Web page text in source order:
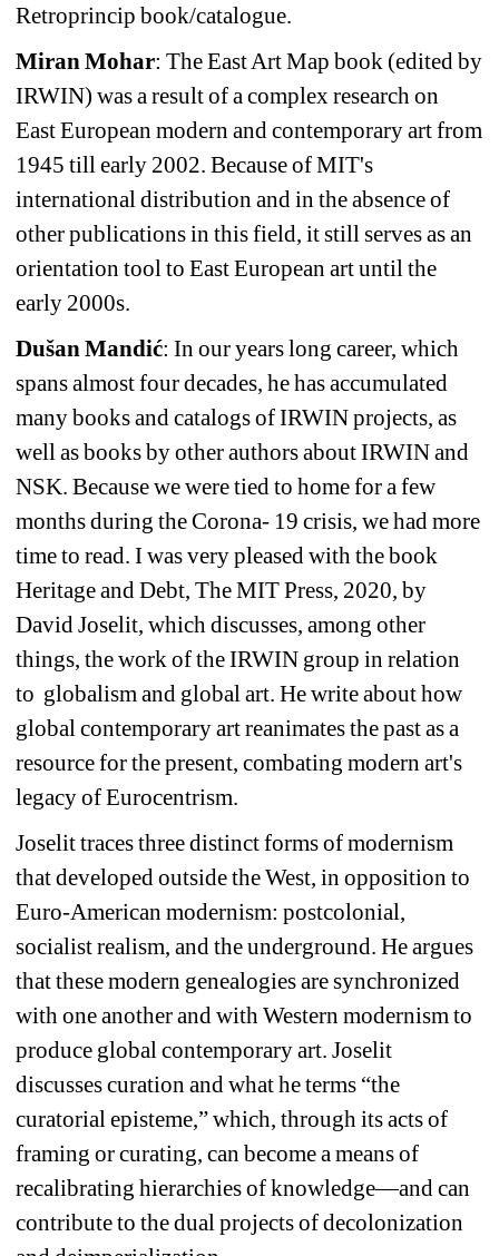
Retroprincip book/catalogue.
Miran Mohar: The East Art Map book (edited by
IRWIN) was a result of a complex research on
East European modern and contemporary art from
1945 till early 2002. Because of MIT's
international distribution and in the absence of
other publications in this field, it still serves as an
orientation tool to East European art until the
early 2000s.
Dušan Mandić: In our years long career, which
spans almost four decades, he has accumulated
many books and catalogs of IRWIN projects, as
well as books by other authors about IRWIN and
NSK. Because we were tied to home for a few
months during the Corona- 19 crisis, we had more
time to read. I was very pleased with the book
Heritage and Debt, The MIT Press, 2020, by
David Joselit, which discusses, among other
things, the work of the IRWIN group in relation
to globalism and global art. He write about how
global contemporary art reanimates the past as a
resource for the present, combating modern art's
legacy of Eurocentrism.
Joselit traces three distinct forms of modernism
that developed outside the West, in opposition to
Euro-American modernism: postcolonial,
socialist realism, and the underground. He argues
that these modern genealogies are synchronized
with one another and with Western modernism to
produce global contemporary art. Joselit
discusses curation and what he terms “the
curatorial episteme,” which, through its acts of
framing or curating, can become a means of
recalibrating hierarchies of knowledge—and can
contribute to the dual projects of decolonization